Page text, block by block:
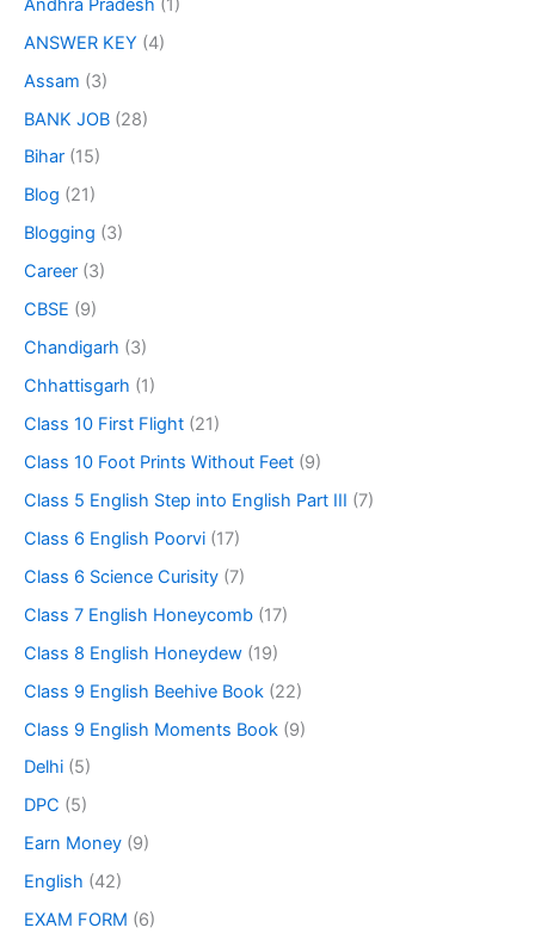
Andhra Pradesh (1)
ANSWER KEY (4)
Assam (3)
BANK JOB (28)
Bihar (15)
Blog (21)
Blogging (3)
Career (3)
CBSE (9)
Chandigarh (3)
Chhattisgarh (1)
Class 10 First Flight (21)
Class 10 Foot Prints Without Feet (9)
Class 5 English Step into English Part III (7)
Class 6 English Poorvi (17)
Class 6 Science Curisity (7)
Class 7 English Honeycomb (17)
Class 8 English Honeydew (19)
Class 9 English Beehive Book (22)
Class 9 English Moments Book (9)
Delhi (5)
DPC (5)
Earn Money (9)
English (42)
EXAM FORM (6)